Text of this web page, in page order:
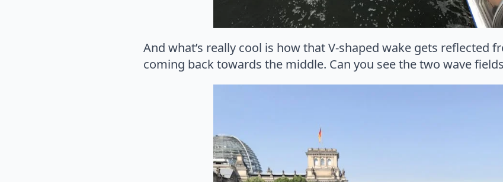
And what’s really cool is how that V-shaped wake gets reflected
coming back towards the middle. Can you see the two wave